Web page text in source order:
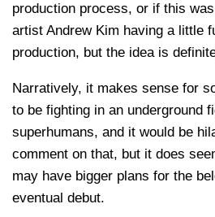
production process, or if this
artist Andrew Kim having a little
production, but the idea is
Narratively, it makes sense for
to be fighting in an underground
superhumans, and it would be
comment on that, but it does
may have bigger plans for the
eventual debut.